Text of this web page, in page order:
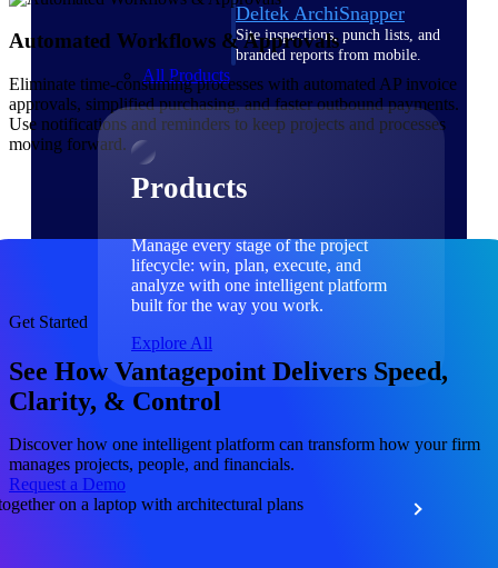
Deltek ArchiSnapper
Site inspections, punch lists, and
branded reports from mobile.
All Products
Products
Manage every stage of the project
lifecycle: win, plan, execute, and
analyze with one intelligent platform
built for the way you work.
Explore All
Solutions
Automated Workflows & Approvals
Eliminate time-consuming processes with automated AP invoice
approvals, simplified purchasing, and faster outbound payments.
Use notifications and reminders to keep projects and processes
moving forward.
Get Started
See How Vantagepoint Delivers Speed,
Clarity, & Control
Discover how one intelligent platform can transform how your firm
manages projects, people, and financials.
Request a Demo